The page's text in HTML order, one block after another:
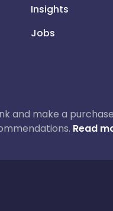
Insights
Jobs
and make a
Read